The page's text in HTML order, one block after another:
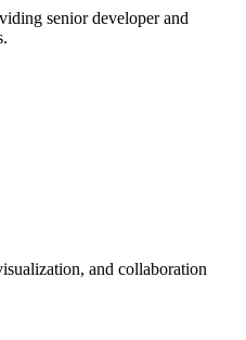
senior developer and
and collaboration